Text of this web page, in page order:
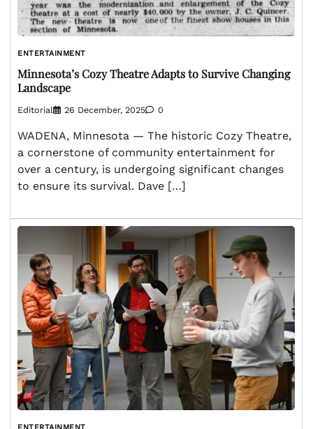
ENTERTAINMENT
Minnesota’s Cozy Theatre Adapts to Survive Changing
Landscape
Editorial 26 December, 2025 0
WADENA, Minnesota — The historic Cozy Theatre,
a cornerstone of community entertainment for
over a century, is undergoing significant changes
to ensure its survival. Dave […]